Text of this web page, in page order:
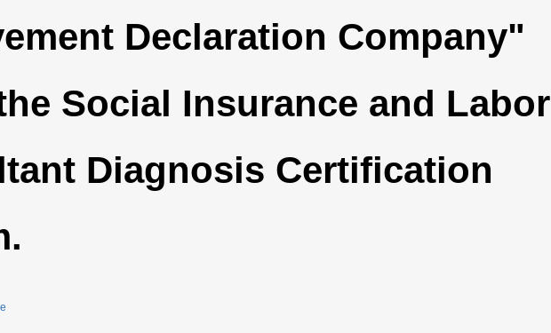
Declaration Company"
Social Insurance and Labor
Diagnosis Certification